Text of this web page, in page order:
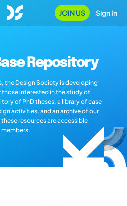
JOIN US Sign In
Repository
the Design Society is developing
those interested in the study of
of PhD theses, a library of case
activities, and an archive of our
resources are accessible